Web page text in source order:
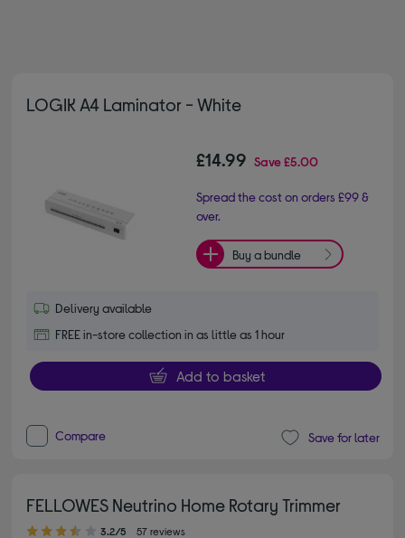
LOGIK A4 Laminator - White
£14.99 Save£5.00
Spread the cost on orders £99 &
over.
Buy a bundle
Delivery available
FREE in-store collection in as little as 1 hour
Add to basket
Compare Save for later
FELLOWES Neutrino Home Rotary Trimmer
3.20 out of 5 stars
3.2/5 57 reviews